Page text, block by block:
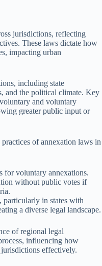
jurisdictions, reflecting
These laws dictate how
impacting urban
including state
and the political climate. Key
and voluntary
greater public input or
of annexation laws in
for voluntary annexations.
without public votes if
particularly in states with
a diverse legal landscape.
of regional legal
influencing how
effectively.